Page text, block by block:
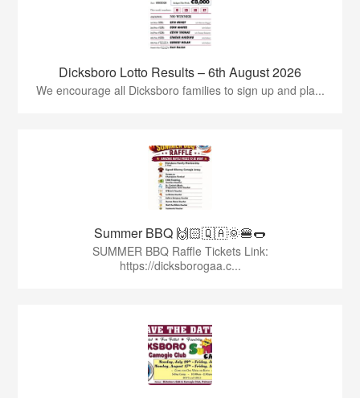
Dicksboro Lotto Results – 6th August 2026
We encourage all Dicksboro families to sign up and pla...
Summer BBQ 🙌🏻🇶🇦🌞🍔🌭
SUMMER BBQ Raffle Tickets Link:
https://dicksborogaa.c...